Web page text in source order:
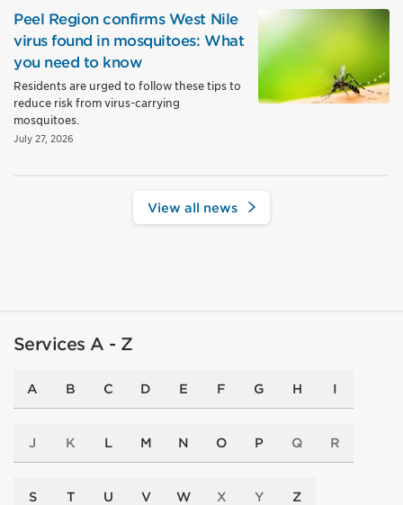
Peel Region confirms West Nile
virus found in mosquitoes: What
you need to know
Residents are urged to follow these tips to
reduce risk from virus-carrying
mosquitoes.
July 27, 2026
View all news
Services A - Z
A B C D E F G H I
J K L M N O P Q R
S T U V W X Y Z